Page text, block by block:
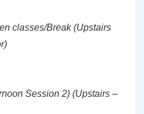
classes/Break (Upstairs
Session 2) (Upstairs –